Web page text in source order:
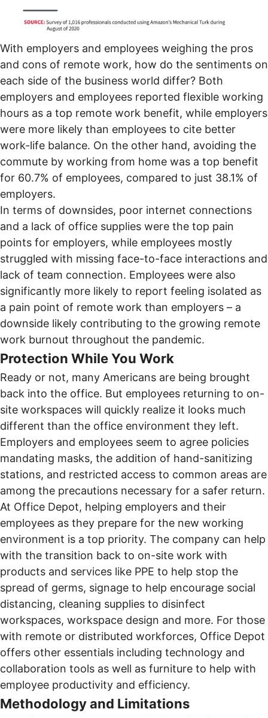
With employers and employees weighing the pros
and cons of remote work, how do the sentiments on
each side of the business world differ? Both
employers and employees reported flexible working
hours as a top remote work benefit, while employers
were more likely than employees to cite better
work-life balance. On the other hand, avoiding the
commute by working from home was a top benefit
for 60.7% of employees, compared to just 38.1% of
employers.
In terms of downsides, poor internet connections
and a lack of office supplies were the top pain
points for employers, while employees mostly
struggled with missing face-to-face interactions and
lack of team connection. Employees were also
significantly more likely to report feeling isolated as
a pain point of remote work than employers – a
downside likely contributing to the growing remote
work burnout throughout the pandemic.
Protection While You Work
Ready or not, many Americans are being brought
back into the office. But employees returning to on-
site workspaces will quickly realize it looks much
different than the office environment they left.
Employers and employees seem to agree policies
mandating masks, the addition of hand-sanitizing
stations, and restricted access to common areas are
among the precautions necessary for a safer return.
At Office Depot, helping employers and their
employees as they prepare for the new working
environment is a top priority. The company can help
with the transition back to on-site work with
products and services like PPE to help stop the
spread of germs, signage to help encourage social
distancing, cleaning supplies to disinfect
workspaces, workspace design and more. For those
with remote or distributed workforces, Office Depot
offers other essentials including technology and
collaboration tools as well as furniture to help with
employee productivity and efficiency.
Methodology and Limitations